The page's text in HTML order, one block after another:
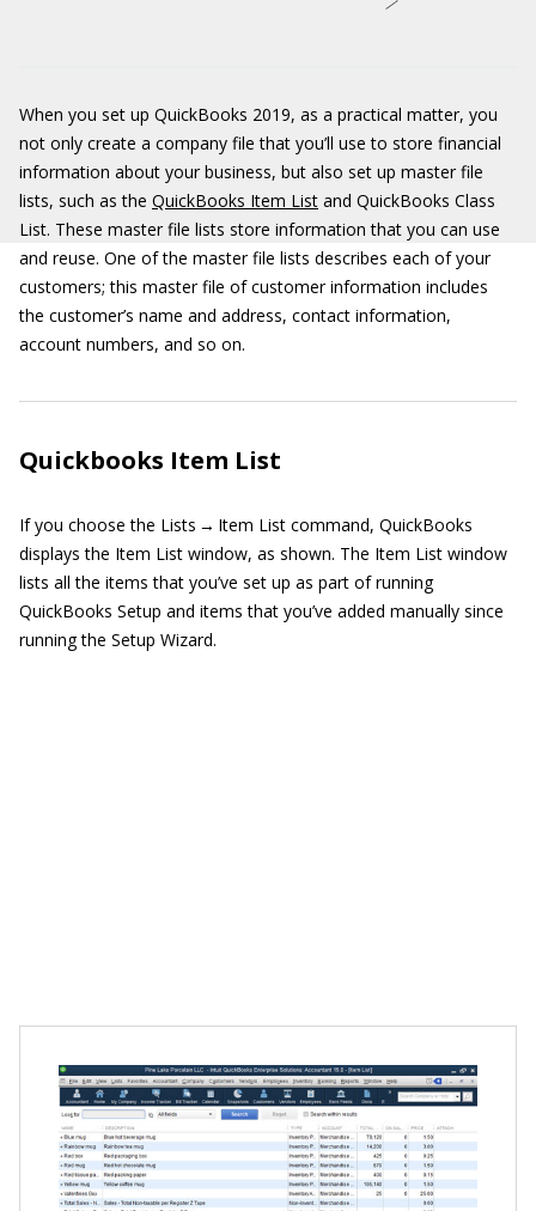
When you set up QuickBooks 2019, as a practical matter, you
not only create a company file that you’ll use to store financial
information about your business, but also set up master file
lists, such as the QuickBooks Item List and QuickBooks Class
List. These master file lists store information that you can use
and reuse. One of the master file lists describes each of your
customers; this master file of customer information includes
the customer’s name and address, contact information,
account numbers, and so on.
Quickbooks Item List
If you choose the Lists → Item List command, QuickBooks
displays the Item List window, as shown. The Item List window
lists all the items that you’ve set up as part of running
QuickBooks Setup and items that you’ve added manually since
running the Setup Wizard.